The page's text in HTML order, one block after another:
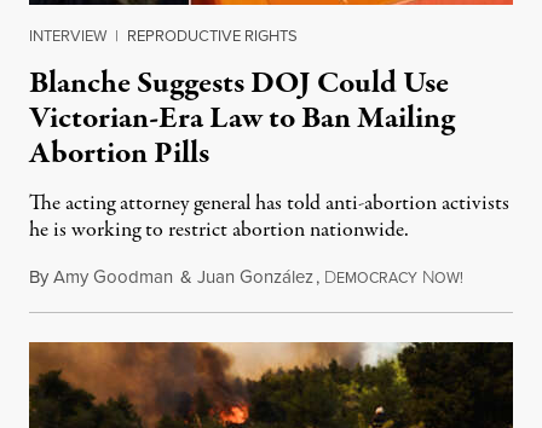
INTERVIEW | REPRODUCTIVE RIGHTS
Blanche Suggests DOJ Could Use
Victorian-Era Law to Ban Mailing
Abortion Pills
The acting attorney general has told anti-abortion activists
he is working to restrict abortion nationwide.
ByAmy Goodman & Juan González, DEMOCRACY NOW!